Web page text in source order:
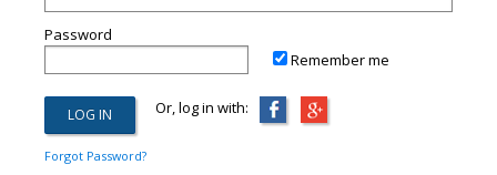
Password
Remember me
Or, log in with:
Forgot Password?